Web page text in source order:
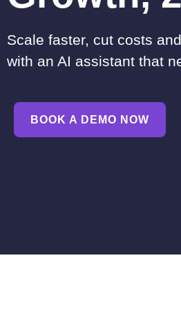
Scale faster, cut costs
with an AI assistant that
BOOK A DEMO NOW